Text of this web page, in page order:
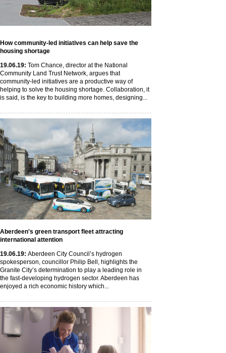
How community-led initiatives can help save the
housing shortage
19.06.19: Tom Chance, director at the National
Community Land Trust Network, argues that
community-led initiatives are a productive way of
helping to solve the housing shortage. Collaboration, it
is said, is the key to building more homes, designing...
Aberdeen's green transport fleet attracting
international attention
19.06.19: Aberdeen City Council’s hydrogen
spokesperson, councillor Philip Bell, highlights the
Granite City’s determination to play a leading role in
the fast-developing hydrogen sector. Aberdeen has
enjoyed a rich economic history which...